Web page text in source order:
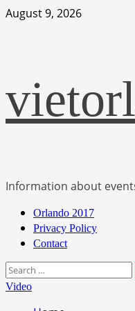
Skip
August 9, 2026
Information about
Primary
Menu
Orlando 2017
Privacy Policy
Contact
Search
for:
Video